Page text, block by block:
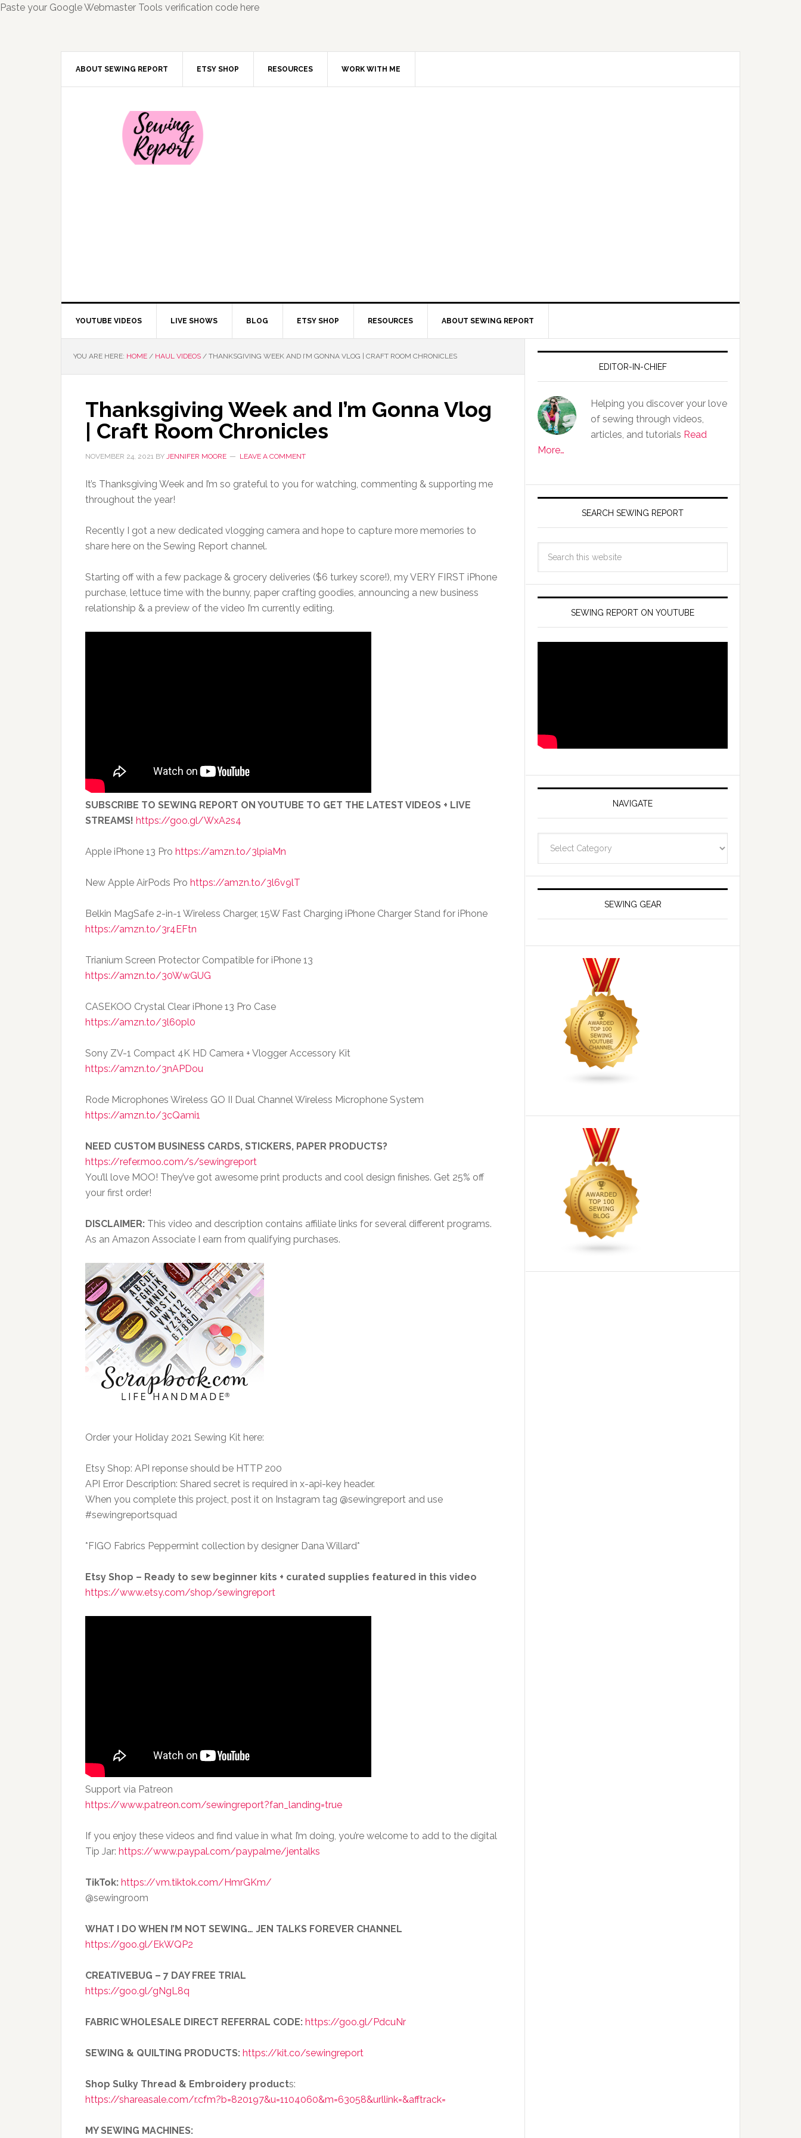
Paste your Google Webmaster Tools verification code here
ABOUT SEWING REPORT ETSY SHOP RESOURCES WORK WITH ME
YOUTUBE VIDEOS LIVE SHOWS BLOG ETSY SHOP RESOURCES ABOUT SEWING REPORT
YOU ARE HERE: HOME / HAUL VIDEOS / THANKSGIVING WEEK AND I’M GONNA VLOG | CRAFT ROOM CHRONICLES
Thanksgiving Week and I’m Gonna Vlog
| Craft Room Chronicles
NOVEMBER 24, 2021 BY JENNIFER MOORE LEAVE A COMMENT
It’s Thanksgiving Week and I’m so grateful to you for watching, commenting & supporting me
throughout the year!
Recently I got a new dedicated vlogging camera and hope to capture more memories to
share here on the Sewing Report channel.
Starting off with a few package & grocery deliveries ($6 turkey score!), my VERY FIRST iPhone
purchase, lettuce time with the bunny, paper crafting goodies, announcing a new business
relationship & a preview of the video I’m currently editing.
SUBSCRIBE TO SEWING REPORT ON YOUTUBE TO GET THE LATEST VIDEOS + LIVE
STREAMS! https://goo.gl/WxA2s4
Apple iPhone 13 Pro https://amzn.to/3lpiaMn
New Apple AirPods Pro https://amzn.to/3l6v9lT
Belkin MagSafe 2-in-1 Wireless Charger, 15W Fast Charging iPhone Charger Stand for iPhone
https://amzn.to/3r4EFtn
Trianium Screen Protector Compatible for iPhone 13
https://amzn.to/30WwGUG
CASEKOO Crystal Clear iPhone 13 Pro Case
https://amzn.to/3l60pl0
Sony ZV-1 Compact 4K HD Camera + Vlogger Accessory Kit
https://amzn.to/3nAPDou
Rode Microphones Wireless GO II Dual Channel Wireless Microphone System
https://amzn.to/3cQami1
NEED CUSTOM BUSINESS CARDS, STICKERS, PAPER PRODUCTS?
https://refer.moo.com/s/sewingreport
You’ll love MOO! They’ve got awesome print products and cool design finishes. Get 25% off
your first order!
DISCLAIMER: This video and description contains affiliate links for several different programs.
As an Amazon Associate I earn from qualifying purchases.
Order your Holiday 2021 Sewing Kit here:
Etsy Shop: API reponse should be HTTP 200
API Error Description: Shared secret is required in x-api-key header.
When you complete this project, post it on Instagram tag @sewingreport and use
#sewingreportsquad
*FIGO Fabrics Peppermint collection by designer Dana Willard*
Etsy Shop – Ready to sew beginner kits + curated supplies featured in this video
https://www.etsy.com/shop/sewingreport
Support via Patreon
https://www.patreon.com/sewingreport?fan_landing=true
If you enjoy these videos and find value in what I’m doing, you’re welcome to add to the digital
Tip Jar: https://www.paypal.com/paypalme/jentalks
TikTok: https://vm.tiktok.com/HmrGKm/
@sewingroom
WHAT I DO WHEN I’M NOT SEWING… JEN TALKS FOREVER CHANNEL
https://goo.gl/EkWQP2
CREATIVEBUG – 7 DAY FREE TRIAL
https://goo.gl/gNgL8q
FABRIC WHOLESALE DIRECT REFERRAL CODE: https://goo.gl/PdcuNr
SEWING & QUILTING PRODUCTS: https://kit.co/sewingreport
Shop Sulky Thread & Embroidery products:
https://shareasale.com/r.cfm?b=820197&u=1104060&m=63058&urllink=&afftrack=
MY SEWING MACHINES:
EDITOR-IN-CHIEF
Helping you discover your love
of sewing through videos,
articles, and tutorials Read
More…
SEARCH SEWING REPORT
SEWING REPORT ON YOUTUBE
NAVIGATE
SEWING GEAR